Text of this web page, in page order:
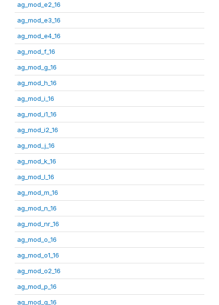
ag_mod_e2_16
ag_mod_e3_16
ag_mod_e4_16
ag_mod_f_16
ag_mod_g_16
ag_mod_h_16
ag_mod_i_16
ag_mod_i1_16
ag_mod_i2_16
ag_mod_j_16
ag_mod_k_16
ag_mod_l_16
ag_mod_m_16
ag_mod_n_16
ag_mod_nr_16
ag_mod_o_16
ag_mod_o1_16
ag_mod_o2_16
ag_mod_p_16
ag_mod_q_16